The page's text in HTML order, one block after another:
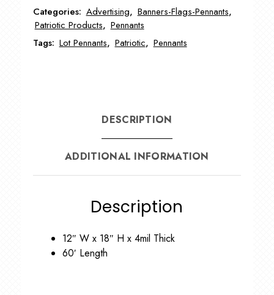
1218US2-
60
quantity
Categories: Advertising, Banners-Flags-Pennants,
Patriotic Products, Pennants
Tags: Lot Pennants, Patriotic, Pennants
DESCRIPTION
ADDITIONAL INFORMATION
Description
12″ W x 18″ H x 4mil Thick
60′ Length